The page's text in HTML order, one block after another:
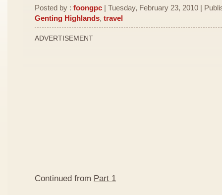
Posted by : foongpc | Tuesday, February 23, 2010 |
Genting Highlands, travel
ADVERTISEMENT
Continued from Part 1